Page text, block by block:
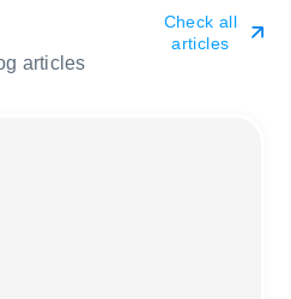
articles
Check all
articles